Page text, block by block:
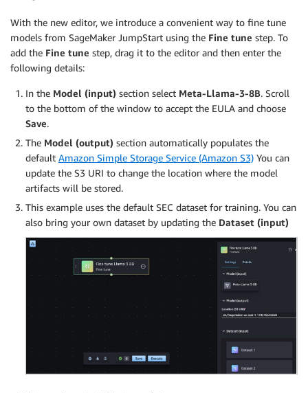
With the new editor, we introduce a convenient way to fine tune
models from SageMaker JumpStart using the Fine tune step. To
add the Fine tune step, drag it to the editor and then enter the
following details:
In the Model (input) section select Meta-Llama-3-8B. Scroll
to the bottom of the window to accept the EULA and choose
Save.
The Model (output) section automatically populates the
default Amazon Simple Storage Service (Amazon S3) You can
update the S3 URI to change the location where the model
artifacts will be stored.
This example uses the default SEC dataset for training. You can
also bring your own dataset by updating the Dataset (input)